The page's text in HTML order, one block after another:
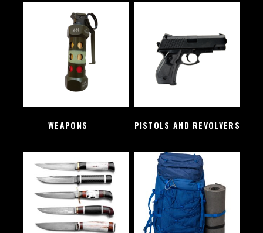
WEAPONS
PISTOLS AND REVOLVERS